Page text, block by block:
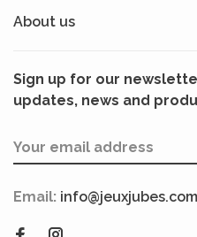
About us
Sign up for our
updates, news and
Email: info@jeuxjubes.com